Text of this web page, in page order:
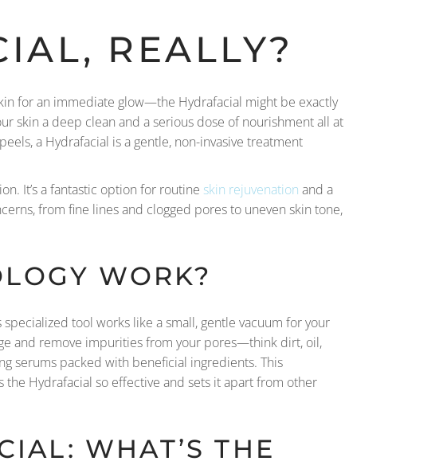
REALLY?
for an immediate glow—the Hydrafacial might be exactly
skin a deep clean and a serious dose of nourishment all at
a Hydrafacial is a gentle, non-invasive treatment
It’s a fantastic option for routine skin rejuvenation and a
from fine lines and clogged pores to uneven skin tone,
WORK?
tool works like a small, gentle vacuum for your
and remove impurities from your pores—think dirt, oil,
serums packed with beneficial ingredients. This
Hydrafacial so effective and sets it apart from other
WHAT’S THE